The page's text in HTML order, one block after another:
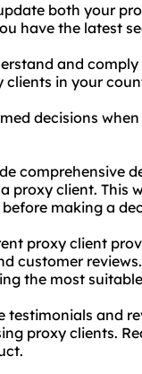
both your
have the latest
and
in your
decisions
comprehensive
proxy client. This
making a
proxy client
customer
the most
testimonials and
proxy clients.